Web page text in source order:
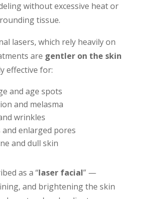
without excessive heat or
tissue.
lasers, which rely heavily on
are gentler on the skin
effective for:
and age spots
and melasma
wrinkles
and enlarged pores
and dull skin
as a “laser facial” —
and brightening the skin